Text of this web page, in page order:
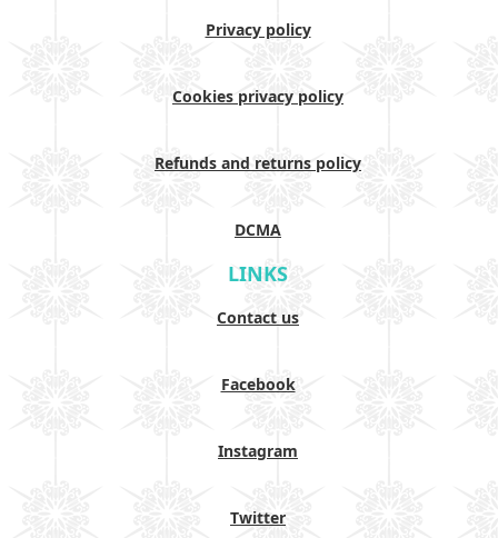
Privacy policy
Cookies privacy policy
Refunds and returns policy
DCMA
LINKS
Contact us
Facebook
Instagram
Twitter